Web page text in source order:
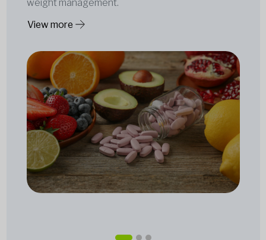
weight management.
View more